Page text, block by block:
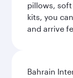
pillows,
kits, you
and arrive
Bahrain